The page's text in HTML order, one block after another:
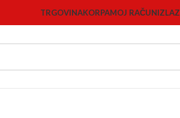
TRGOVINAKORPAMOJ RAČUNIZLAZ